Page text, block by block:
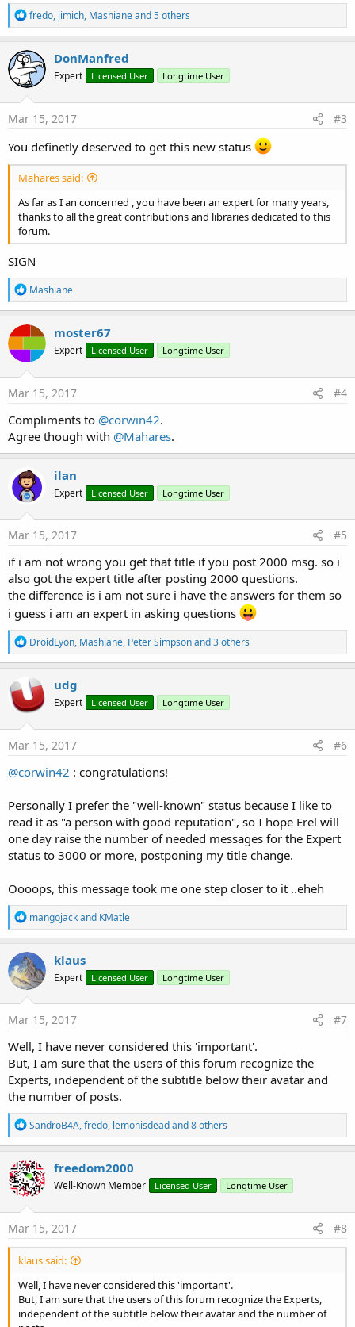
R
e
a
c
t
i
o
n
s
fredo, jimich, Mashianeand 5 others
DonManfred
Expert Licensed User Longtime User
Mar 15, 2017 #3
You definetly deserved to get this new status
Mahares said:
As far as I an concerned , you have been an expert for many years,
thanks to all the great contributions and libraries dedicated to this
forum.
SIGN
R
e
a
c
t
i
o
n
s
Mashiane
moster67
Expert Licensed User Longtime User
Mar 15, 2017 #4
Compliments to @corwin42.
Agree though with @Mahares.
ilan
Expert Licensed User Longtime User
Mar 15, 2017 #5
if i am not wrong you get that title if you post 2000 msg. so i
also got the expert title after posting 2000 questions.
the difference is i am not sure i have the answers for them so
i guess i am an expert in asking questions
R
e
a
c
t
i
o
n
s
DroidLyon, Mashiane, Peter Simpsonand 3 others
udg
Expert Licensed User Longtime User
Mar 15, 2017 #6
@corwin42 : congratulations!
Personally I prefer the "well-known" status because I like to
read it as "a person with good reputation", so I hope Erel will
one day raise the number of needed messages for the Expert
status to 3000 or more, postponing my title change.
Oooops, this message took me one step closer to it ..eheh
R
e
a
c
t
i
o
n
s
mangojackand KMatle
klaus
Expert Licensed User Longtime User
Mar 15, 2017 #7
Well, I have never considered this 'important'.
But, I am sure that the users of this forum recognize the
Experts, independent of the subtitle below their avatar and
the number of posts.
R
e
a
c
t
i
o
n
s
SandroB4A,fredo, lemonisdeadand 8 others
freedom2000
Well-Known Member Licensed User Longtime User
Mar 15, 2017 #8
klaus said:
Well, I have never considered this 'important'.
But, I am sure that the users of this forum recognize the Experts,
independent of the subtitle below their avatar and the number of